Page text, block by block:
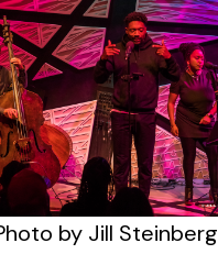
by Jill Steinberg